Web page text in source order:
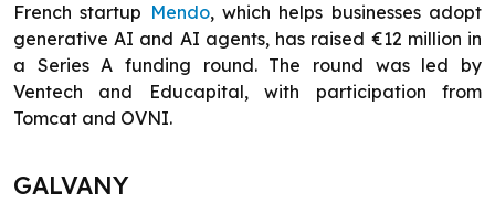
French startup Mendo, which helps businesses adopt
generative AI and AI agents, has raised €12 million in
a Series A funding round. The round was led by
Ventech and Educapital, with participation from
Tomcat and OVNI.
GALVANY